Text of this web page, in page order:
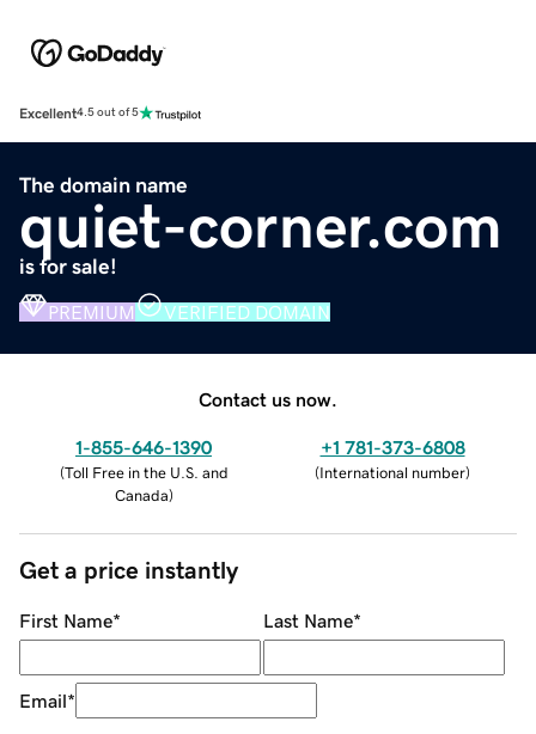
Excellent4.5 out of 5
The domain name
quiet-corner.com
is for sale!
PREMIUM VERIFIED DOMAIN
Contact us now.
1-855-646-1390
(Toll Free in the U.S. and
Canada)
+1 781-373-6808
(International number)
Get a price instantly
First Name* Last Name*
Email*